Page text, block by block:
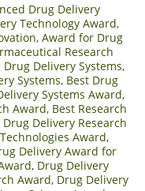
Drug Delivery
Technology Award,
, Award for Drug
Research
Delivery Systems,
Systems, Best Drug
Systems Award,
Award, Best Research
Delivery Research
Award,
Delivery Award for
, Drug Delivery
Award, Drug Delivery